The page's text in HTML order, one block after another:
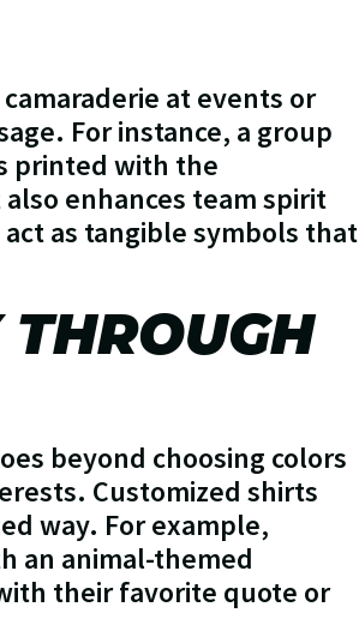
at events or
For instance, a group
printed with the
enhances team spirit
as tangible symbols that
beyond choosing colors
Customized shirts
way. For example,
an animal-themed
their favorite quote or